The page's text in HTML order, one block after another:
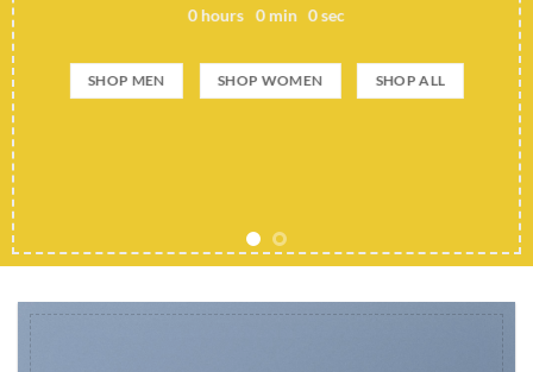
0hours 0min 0sec
SHOP MEN SHOP WOMEN SHOP ALL